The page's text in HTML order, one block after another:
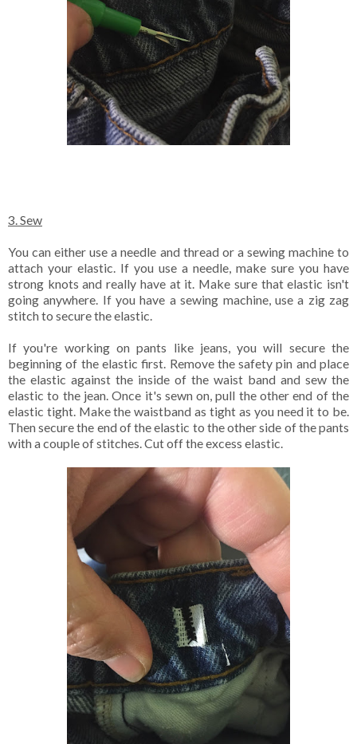
3. Sew
You can either use a needle and thread or a sewing machine to
attach your elastic. If you use a needle, make sure you have
strong knots and really have at it. Make sure that elastic isn't
going anywhere. If you have a sewing machine, use a zig zag
stitch to secure the elastic.
If you're working on pants like jeans, you will secure the
beginning of the elastic first. Remove the safety pin and place
the elastic against the inside of the waist band and sew the
elastic to the jean. Once it's sewn on, pull the other end of the
elastic tight. Make the waistband as tight as you need it to be.
Then secure the end of the elastic to the other side of the pants
with a couple of stitches. Cut off the excess elastic.